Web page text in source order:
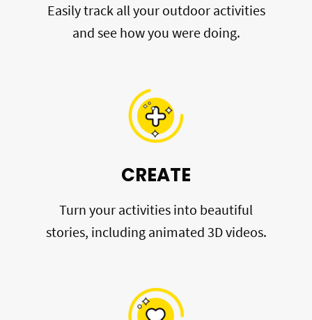
Easily track all your outdoor activities
and see how you were doing.
CREATE
Turn your activities into beautiful
stories, including animated 3D videos.